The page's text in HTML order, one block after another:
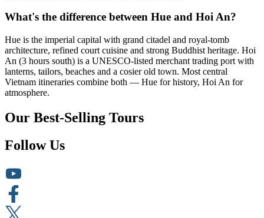
What's the difference between Hue and Hoi An?
Hue is the imperial capital with grand citadel and royal-tomb
architecture, refined court cuisine and strong Buddhist heritage. Hoi
An (3 hours south) is a UNESCO-listed merchant trading port with
lanterns, tailors, beaches and a cosier old town. Most central
Vietnam itineraries combine both — Hue for history, Hoi An for
atmosphere.
Our Best-Selling Tours
Follow Us